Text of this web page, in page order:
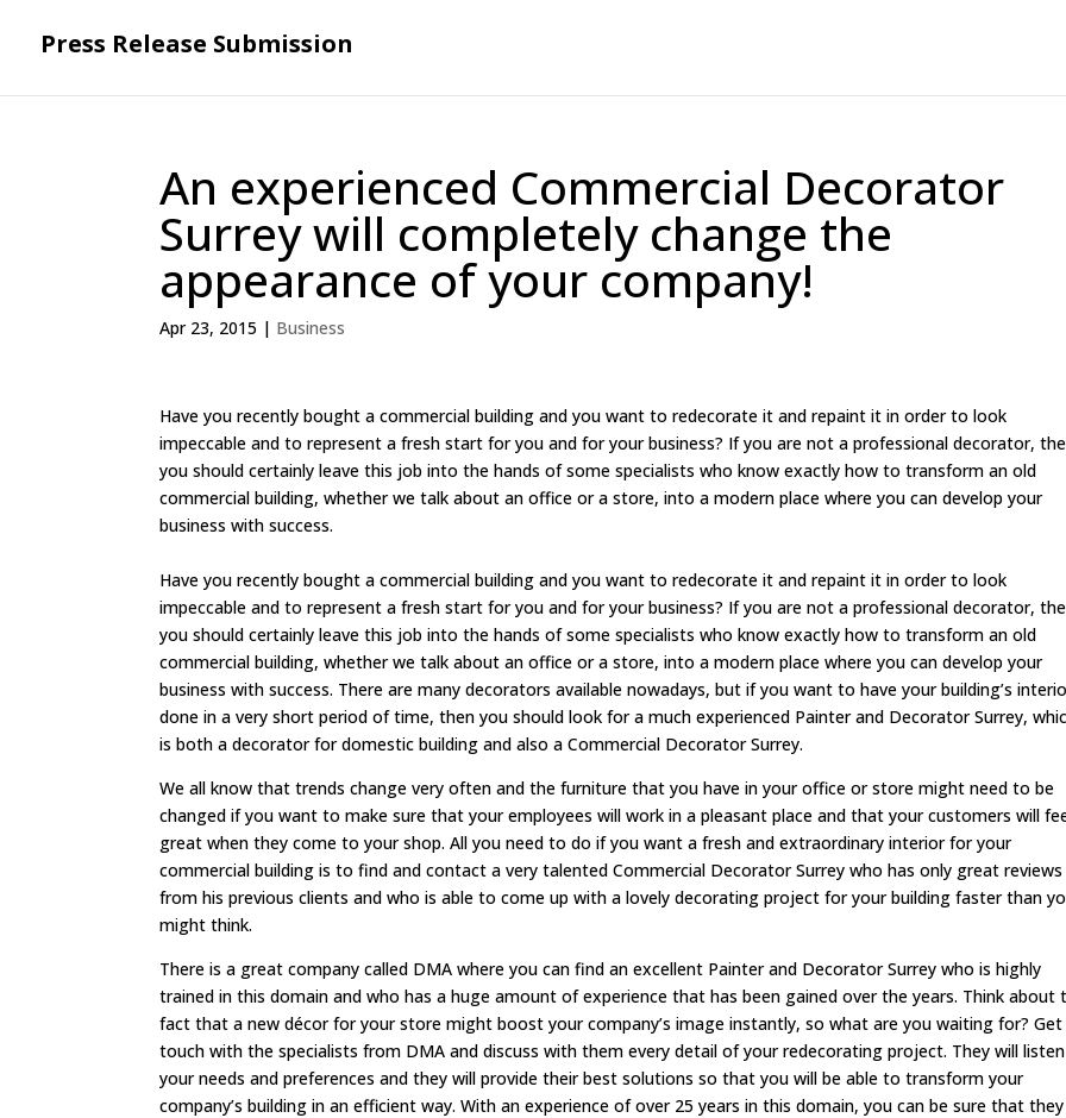
Press Release Submission
An experienced Commercial Decorator
Surrey will completely change the
appearance of your company!
Apr 23, 2015 | Business
Have you recently bought a commercial building and you want to redecorate it and repaint it in order to look
impeccable and to represent a fresh start for you and for your business? If you are not a professional decorator,
you should certainly leave this job into the hands of some specialists who know exactly how to transform an old
commercial building, whether we talk about an office or a store, into a modern place where you can develop your
business with success.
Have you recently bought a commercial building and you want to redecorate it and repaint it in order to look
impeccable and to represent a fresh start for you and for your business? If you are not a professional decorator,
you should certainly leave this job into the hands of some specialists who know exactly how to transform an old
commercial building, whether we talk about an office or a store, into a modern place where you can develop your
business with success. There are many decorators available nowadays, but if you want to have your building’s
done in a very short period of time, then you should look for a much experienced Painter and Decorator Surrey,
is both a decorator for domestic building and also a Commercial Decorator Surrey.
We all know that trends change very often and the furniture that you have in your office or store might need to be
changed if you want to make sure that your employees will work in a pleasant place and that your customers will
great when they come to your shop. All you need to do if you want a fresh and extraordinary interior for your
commercial building is to find and contact a very talented Commercial Decorator Surrey who has only great reviews
from his previous clients and who is able to come up with a lovely decorating project for your building faster than
might think.
There is a great company called DMA where you can find an excellent Painter and Decorator Surrey who is highly
trained in this domain and who has a huge amount of experience that has been gained over the years. Think about
fact that a new décor for your store might boost your company’s image instantly, so what are you waiting for? Get
touch with the specialists from DMA and discuss with them every detail of your redecorating project. They will
your needs and preferences and they will provide their best solutions so that you will be able to transform your
company’s building in an efficient way. With an experience of over 25 years in this domain, you can be sure that